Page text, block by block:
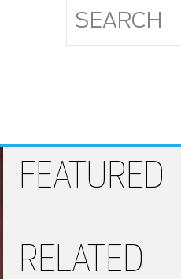
FEATURED
RELATED